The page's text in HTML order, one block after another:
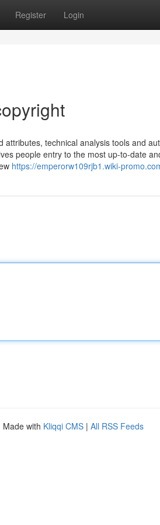
Register Login
technical analysis tools and
people entry to the most up-to-date
https://emperorw109rjb1.wiki-
Made with Kliqqi CMS | All RSS Feeds